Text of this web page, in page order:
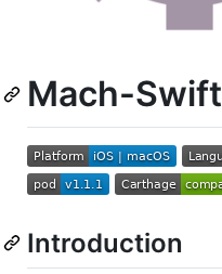
Mach-Swift
Introduction